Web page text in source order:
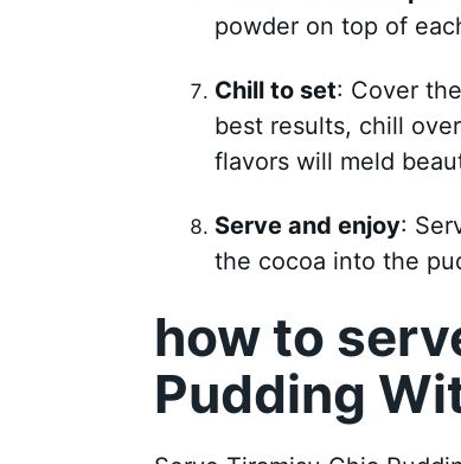
powder on top of
Chill to set: Cover
best results, chill
flavors will meld
Serve and enjoy:
the cocoa into the
how to
Pudding